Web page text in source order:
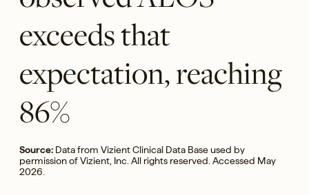
exceeds that
expectation, reaching
86%
Source: Data from Vizient Clinical Data Base used by
permission of Vizient, Inc. All rights reserved. Accessed May
2026.